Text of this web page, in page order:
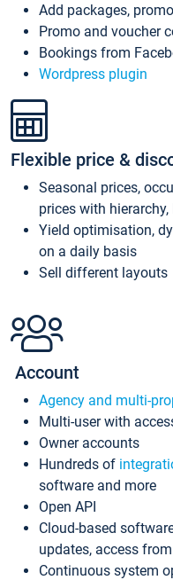
Add packages,
Promo and voucher
Bookings from
Wordpress plugin
Flexible price &
Seasonal prices,
prices with
Yield optimisation,
on a daily basis
Sell different layouts
Account
Agency and multi-
Multi-user with
Owner accounts
Hundreds of
software and more
Open API
Cloud-based
updates, access
Continuous system